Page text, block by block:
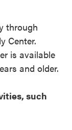
through
Center.
is available
and older.
such